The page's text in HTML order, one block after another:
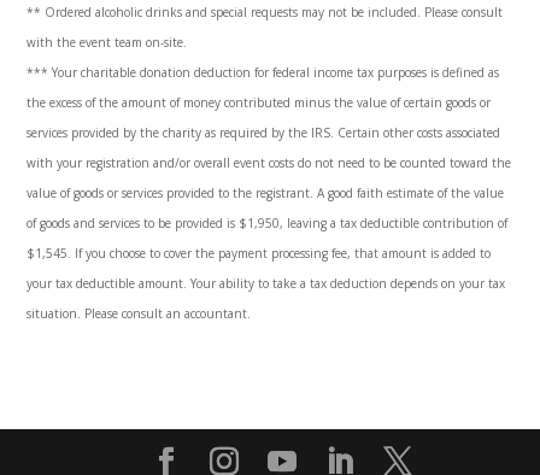
** Ordered alcoholic drinks and special requests may not be included. Please consult
with the event team on-site.
***Your charitable donation deduction for federal income tax purposes is defined as
the excess of the amount of money contributed minus the value of certain goods or
services provided by the charity as required by the IRS. Certain other costs associated
with your registration and/or overall event costs do not need to be counted toward the
value of goods or services provided to the registrant. A good faith estimate of the value
of goods and services to be provided is $1,950, leaving a tax deductible contribution of
$1,545. If you choose to cover the payment processing fee, that amount is added to
your tax deductible amount. Your ability to take a tax deduction depends on your tax
situation. Please consult an accountant